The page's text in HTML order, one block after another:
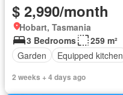
$ 2,990/month
Hobart, Tasmania
3 Bedrooms
259 m²
Garden
Equipped kitchen
2 weeks + 4 days ago